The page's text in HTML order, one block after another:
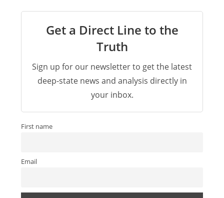
Get a Direct Line to the
Truth
Sign up for our newsletter to get the latest
deep-state news and analysis directly in
your inbox.
First name
Email